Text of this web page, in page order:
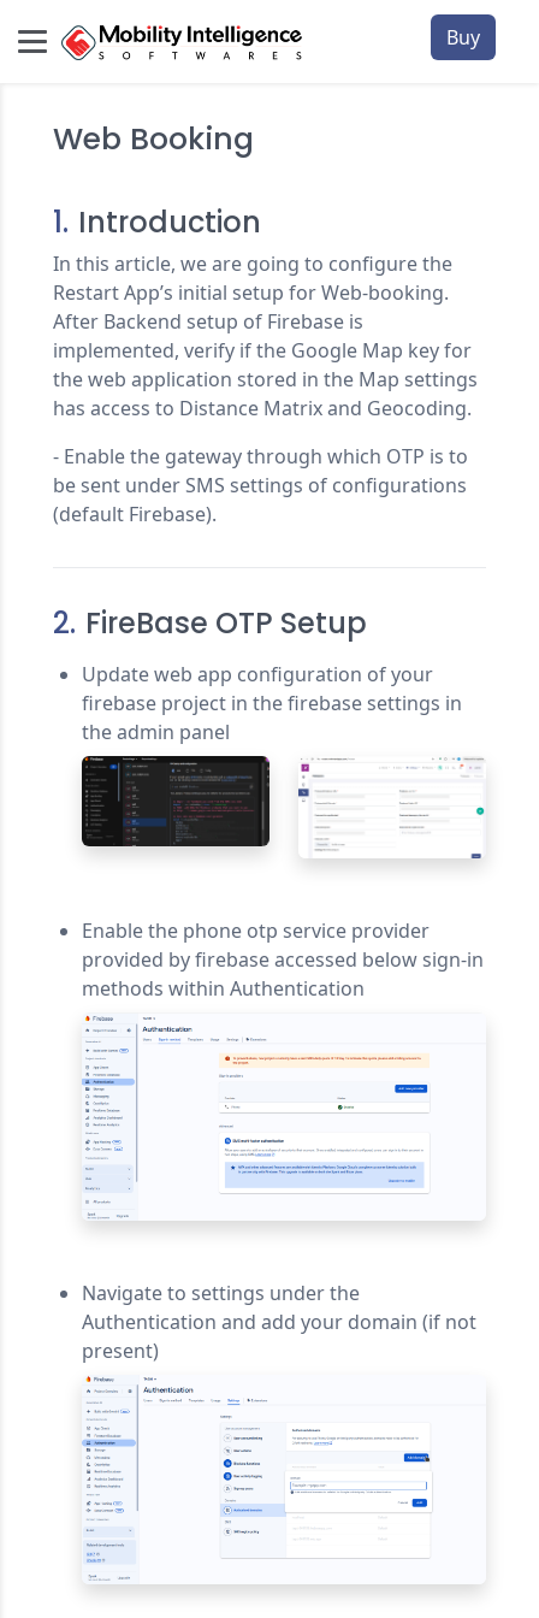
Buy
Web Booking
1. Introduction
In this article, we are going to configure the
Restart App’s initial setup for Web-booking.
After Backend setup of Firebase is
implemented, verify if the Google Map key for
the web application stored in the Map settings
has access to Distance Matrix and Geocoding.
- Enable the gateway through which OTP is to
be sent under SMS settings of configurations
(default Firebase).
2. FireBase OTP Setup
Update web app configuration of your
firebase project in the firebase settings in
the admin panel
Enable the phone otp service provider
provided by firebase accessed below sign-in
methods within Authentication
Navigate to settings under the
Authentication and add your domain (if not
present)